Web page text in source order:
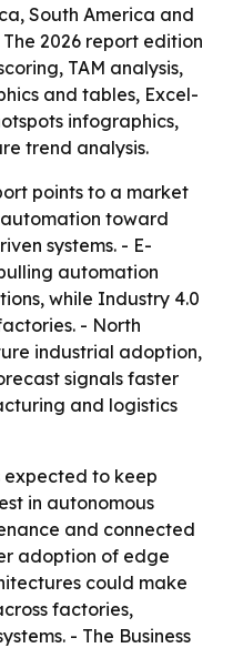
South America and
2026 report edition
TAM analysis,
and tables, Excel-
infographics,
trend analysis.
points to a market
toward
systems. - E-
automation
while Industry 4.0
- North
industrial adoption,
signals faster
and logistics
expected to keep
in autonomous
and connected
adoption of edge
could make
factories,
- The Business